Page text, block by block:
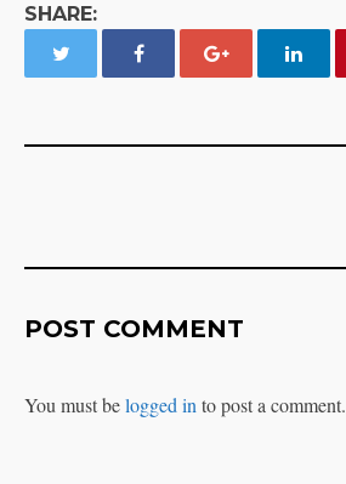
SHARE:
POST COMMENT
You must belogged in to post a comment.